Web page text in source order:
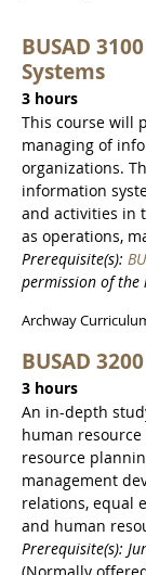
BUSAD
Systems
3 hours
This course will
managing of
organizations.
information
and activities in
as operations,
Prerequisite(s):
permission of the
Archway
BUSAD
3 hours
An in-depth
human
resource
management
relations, equal
and human
Prerequisite(s):